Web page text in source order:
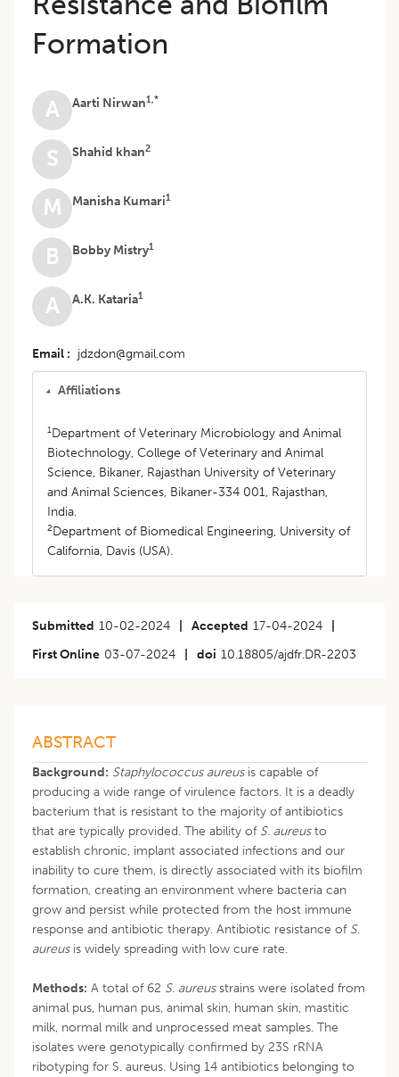
Formation
A Aarti Nirwan1,*
S Shahid khan2
M Manisha Kumari1
B Bobby Mistry1
A A.K. Kataria1
Email jdzdon@gmail.com
Affiliations
1Department of Veterinary Microbiology and Animal
Biotechnology, College of Veterinary and Animal
Science, Bikaner, Rajasthan University of Veterinary
and Animal Sciences, Bikaner-334 001, Rajasthan,
India.
2Department of Biomedical Engineering, University of
California, Davis (USA).
Submitted 10-02-2024 Accepted 17-04-2024
First Online 03-07-2024 doi 10.18805/ajdfr.DR-2203
ABSTRACT
Background: Staphylococcus aureusis capable of
producing a wide range of virulence factors. It is a deadly
bacterium that is resistant to the majority of antibiotics
that are typically provided. The ability of S. aureusto
establish chronic, implant associated infections and our
inability to cure them, is directly associated with its biofilm
formation, creating an environment where bacteria can
grow and persist while protected from the host immune
response and antibiotic therapy. Antibiotic resistance of S.
aureusis widely spreading with low cure rate.
Methods: A total of 62 S. aureusstrains were isolated from
animal pus, human pus, animal skin, human skin, mastitic
milk, normal milk and unprocessed meat samples. The
isolates were genotypically confirmed by 23S rRNA
ribotyping for S. aureus. Using 14 antibiotics belonging to